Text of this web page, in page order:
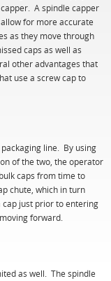
A spindle capper
for more accurate
as they move through
caps as well as
other advantages that
use a screw cap to
line. By using
of the two, the operator
caps from time to
chute, which in turn
just prior to entering
forward.
as well. The spindle